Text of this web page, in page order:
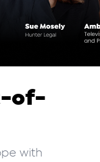
of-
with